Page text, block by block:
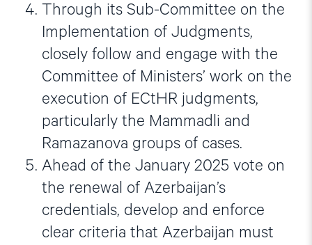
Through its Sub-Committee on the
Implementation of Judgments,
closely follow and engage with the
Committee of Ministers’ work on the
execution of ECtHR judgments,
particularly the Mammadli and
Ramazanova groups of cases.
Ahead of the January 2025 vote on
the renewal of Azerbaijan’s
credentials, develop and enforce
clear criteria that Azerbaijan must